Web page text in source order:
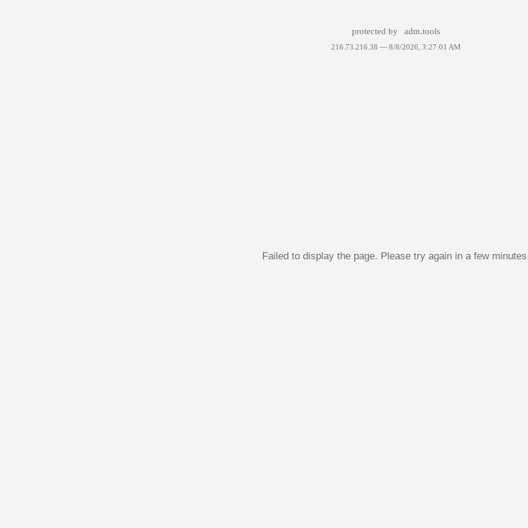
protected by adm.tools
216.73.216.38 — 8/8/2026, 3:27:01 AM
Failed to display the page. Please try again in a few